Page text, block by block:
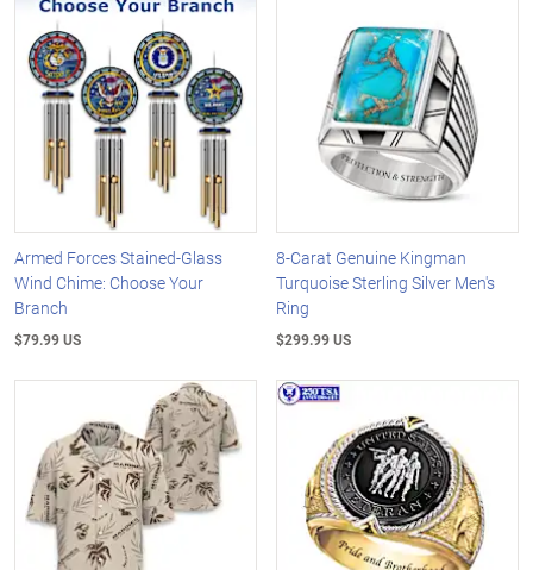
Armed Forces Stained-Glass
Wind Chime: Choose Your
Branch
$79.99 US
8-Carat Genuine Kingman
Turquoise Sterling Silver Men's
Ring
$299.99 US